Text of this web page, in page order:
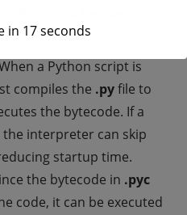
a Python script is
compiles the .pyfile to
the bytecode. If a
interpreter can skip
startup time.
the bytecode in .pyc
code, it can be executed
in 17seconds